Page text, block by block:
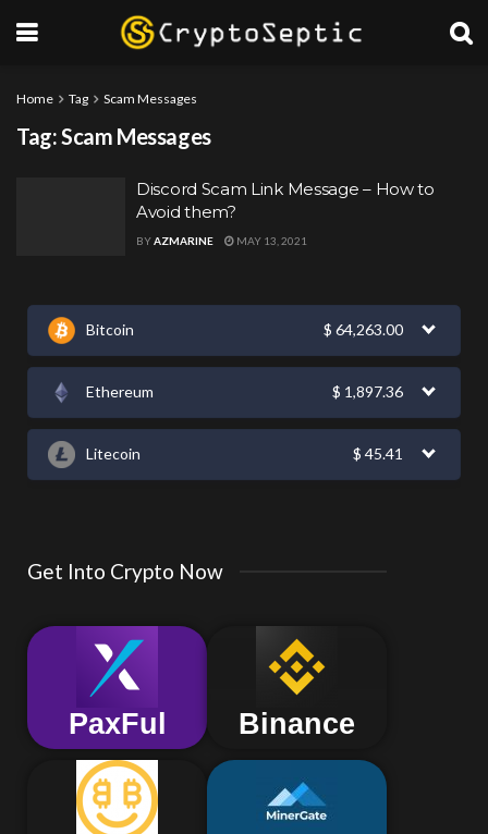
Home Tag Scam Messages
Tag:Scam Messages
Discord Scam Link Message – How to
Avoid them?
BYAZMARINE MAY 13, 2021
Bitcoin $ 64,263.00
Ethereum $ 1,897.36
Litecoin $ 45.41
Get Into Crypto Now
PaxFul Binance